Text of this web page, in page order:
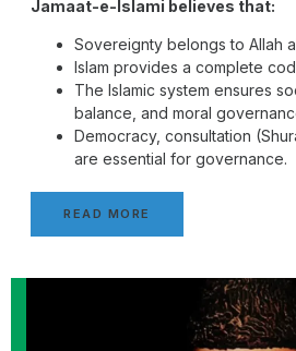
Jamaat-e-Islami believes that:
Sovereignty belongs to Allah
Islam provides a complete
The Islamic system ensures
balance, and moral
Democracy, consultation
are essential for governance.
READ MORE